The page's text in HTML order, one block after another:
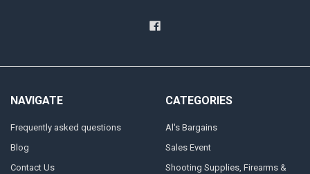
NAVIGATE
Frequently asked questions
Blog
Contact Us
CATEGORIES
Al's Bargains
Sales Event
Shooting Supplies, Firearms &